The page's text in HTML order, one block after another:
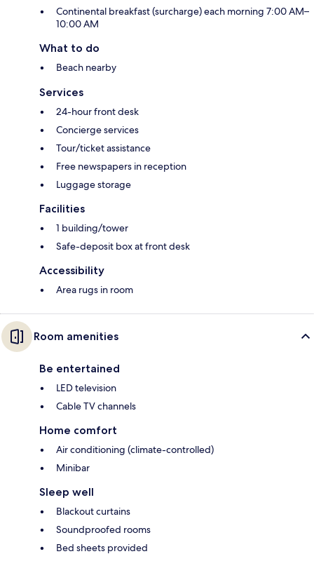
Continental breakfast (surcharge) each morning 7:00 AM–
10:00 AM
What to do
Beach nearby
Services
24-hour front desk
Concierge services
Tour/ticket assistance
Free newspapers in reception
Luggage storage
Facilities
1 building/tower
Safe-deposit box at front desk
Accessibility
Area rugs in room
Room amenities
Be entertained
LED television
Cable TV channels
Home comfort
Air conditioning (climate-controlled)
Minibar
Sleep well
Blackout curtains
Soundproofed rooms
Bed sheets provided